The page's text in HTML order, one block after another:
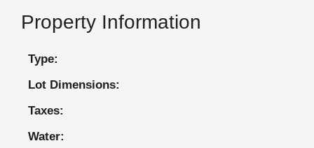
Property Information
Type:
Lot Dimensions:
Taxes:
Water: